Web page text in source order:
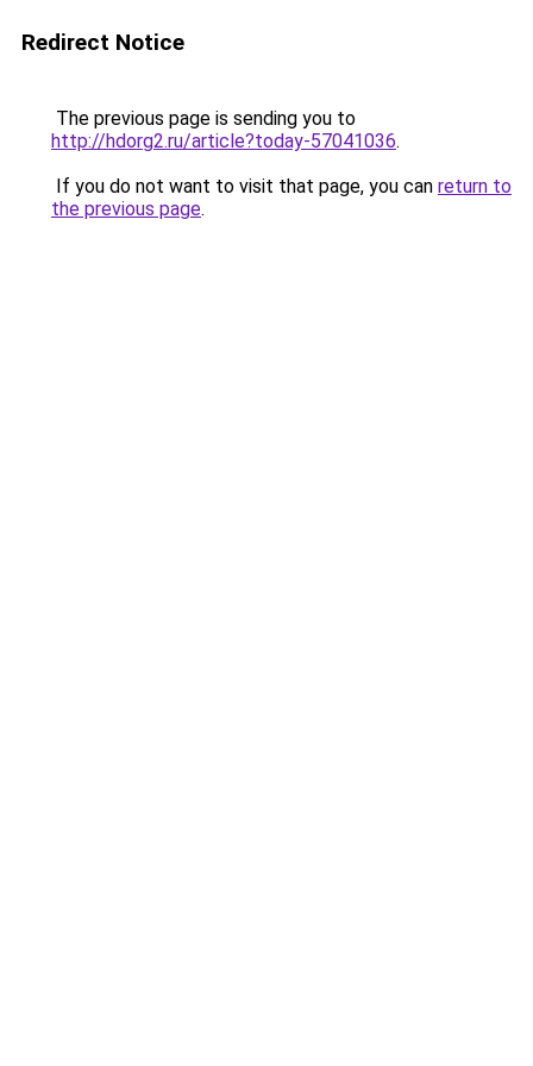
Redirect Notice
The previous page is sending you to
http://hdorg2.ru/article?today-57041036.
If you do not want to visit that page, you can return to
the previous page.